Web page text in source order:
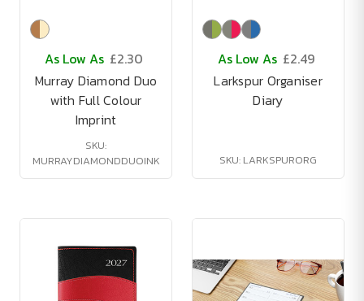
As Low As £2.30
Murray Diamond Duo
with Full Colour
Imprint
SKU:
MURRAYDIAMONDDUOINK
As Low As £2.49
Larkspur Organiser
Diary
SKU: LARKSPURORG